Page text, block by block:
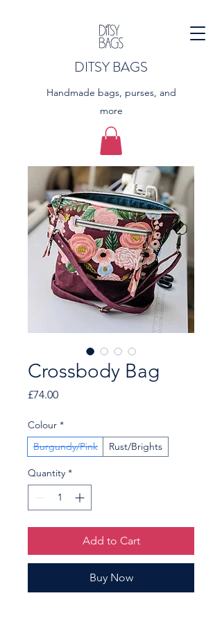
DITSY BAGS
Handmade bags, purses, and
more
Crossbody Bag
£74.00Price
Colour *
Burgundy/Pink
Rust/Brights
Quantity *
Add to Cart
Buy Now